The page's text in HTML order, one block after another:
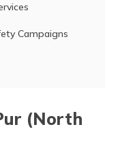
Campaigns
(North